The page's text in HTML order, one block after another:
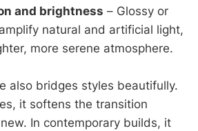
and brightness – Glossy or
natural and artificial light,
more serene atmosphere.
also bridges styles beautifully.
it softens the transition
In contemporary builds, it